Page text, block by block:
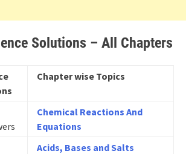
Solutions – All Chapters
Chapter wise Topics
Chemical Reactions And
Equations
Acids, Bases and Salts